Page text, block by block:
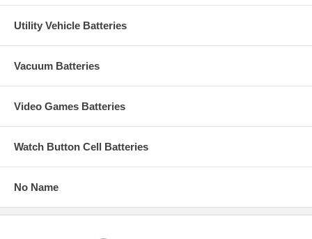
Utility Vehicle Batteries
Vacuum Batteries
Video Games Batteries
Watch Button Cell Batteries
No Name